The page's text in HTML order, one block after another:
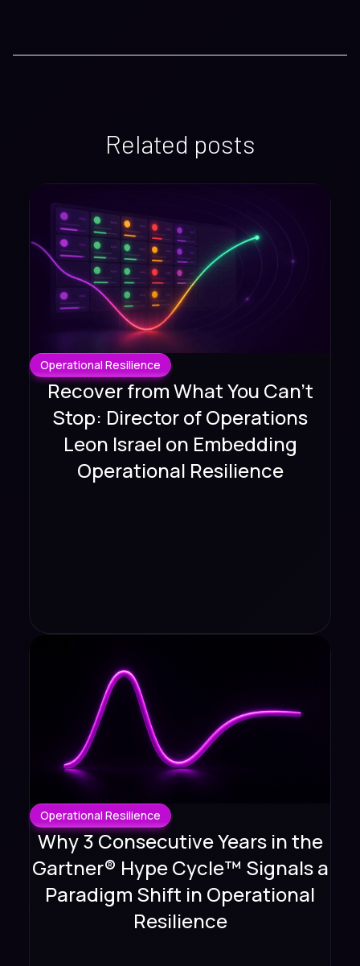
Related posts
Operational Resilience
Recover from What You Can't
Stop: Director of Operations
Leon Israel on Embedding
Operational Resilience
Operational Resilience
Why 3 Consecutive Years in the
Gartner® Hype Cycle™ Signals a
Paradigm Shift in Operational
Resilience